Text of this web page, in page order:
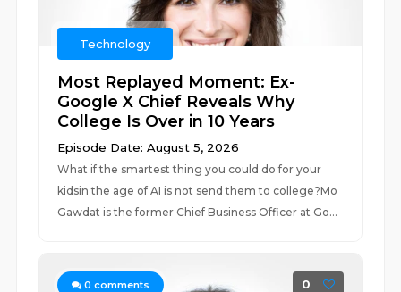
Technology
Most Replayed Moment: Ex-
Google X Chief Reveals Why
College Is Over in 10 Years
Episode Date: August 5, 2026
What if the smartest thing you could do for your
kidsin the age of AI is not send them to college?Mo
Gawdat is the former Chief Business Officer at Go...
0 comments 0